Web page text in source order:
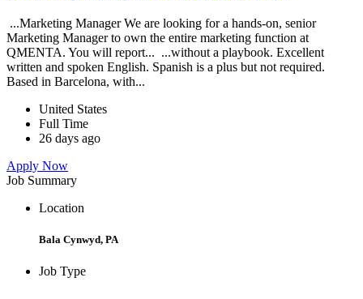
...Marketing Manager We are looking for a hands-on, senior
Marketing Manager to own the entire marketing function at
QMENTA. You will report... ...without a playbook. Excellent
written and spoken English. Spanish is a plus but not required.
Based in Barcelona, with...
United States
Full Time
26 days ago
Apply Now
Job Summary
Location
Bala Cynwyd, PA
Job Type